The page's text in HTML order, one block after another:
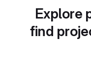
Explore
find